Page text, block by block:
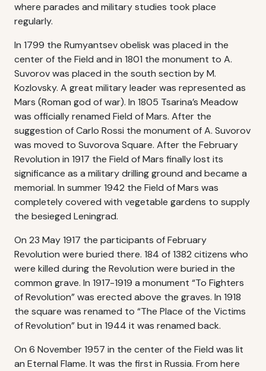
where parades and military studies took place
regularly.
In 1799 the Rumyantsev obelisk was placed in the
center of the Field and in 1801 the monument to A.
Suvorov was placed in the south section by M.
Kozlovsky. A great military leader was represented as
Mars (Roman god of war). In 1805 Tsarina’s Meadow
was officially renamed Field of Mars. After the
suggestion of Carlo Rossi the monument of A. Suvorov
was moved to Suvorova Square. After the February
Revolution in 1917 the Field of Mars finally lost its
significance as a military drilling ground and became a
memorial. In summer 1942 the Field of Mars was
completely covered with vegetable gardens to supply
the besieged Leningrad.
On 23 May 1917 the participants of February
Revolution were buried there. 184 of 1382 citizens who
were killed during the Revolution were buried in the
common grave. In 1917-1919 a monument “To Fighters
of Revolution” was erected above the graves. In 1918
the square was renamed to “The Place of the Victims
of Revolution” but in 1944 it was renamed back.
On 6 November 1957 in the center of the Field was lit
an Eternal Flame. It was the first in Russia. From here